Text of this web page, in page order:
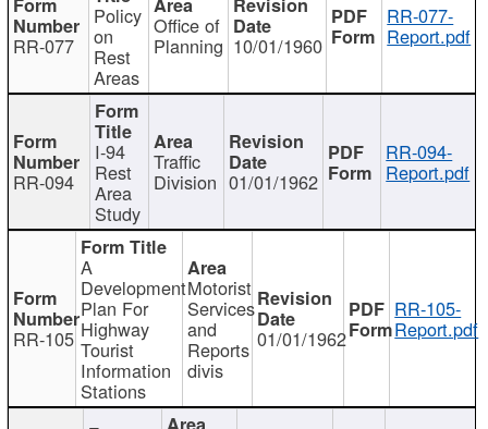
RR-077
Policy
on
Rest
Areas
Office of
Planning 10/01/1960
RR-077-
Report.pdf
RR-094
I-94
Rest
Area
Study
Traffic
Division 01/01/1962
RR-094-
Report.pdf
RR-105
A
Development
Plan For
Highway
Tourist
Information
Stations
Motorist
Services
and
Reports
divis
01/01/1962
RR-105-
Report.pdf